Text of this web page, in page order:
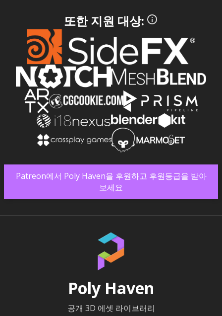
또한 지원 대상:
Patreon에서 Poly Haven을 후원하고 후원등급을 받아
보세요
Poly Haven
공개 3D 에셋 라이브러리